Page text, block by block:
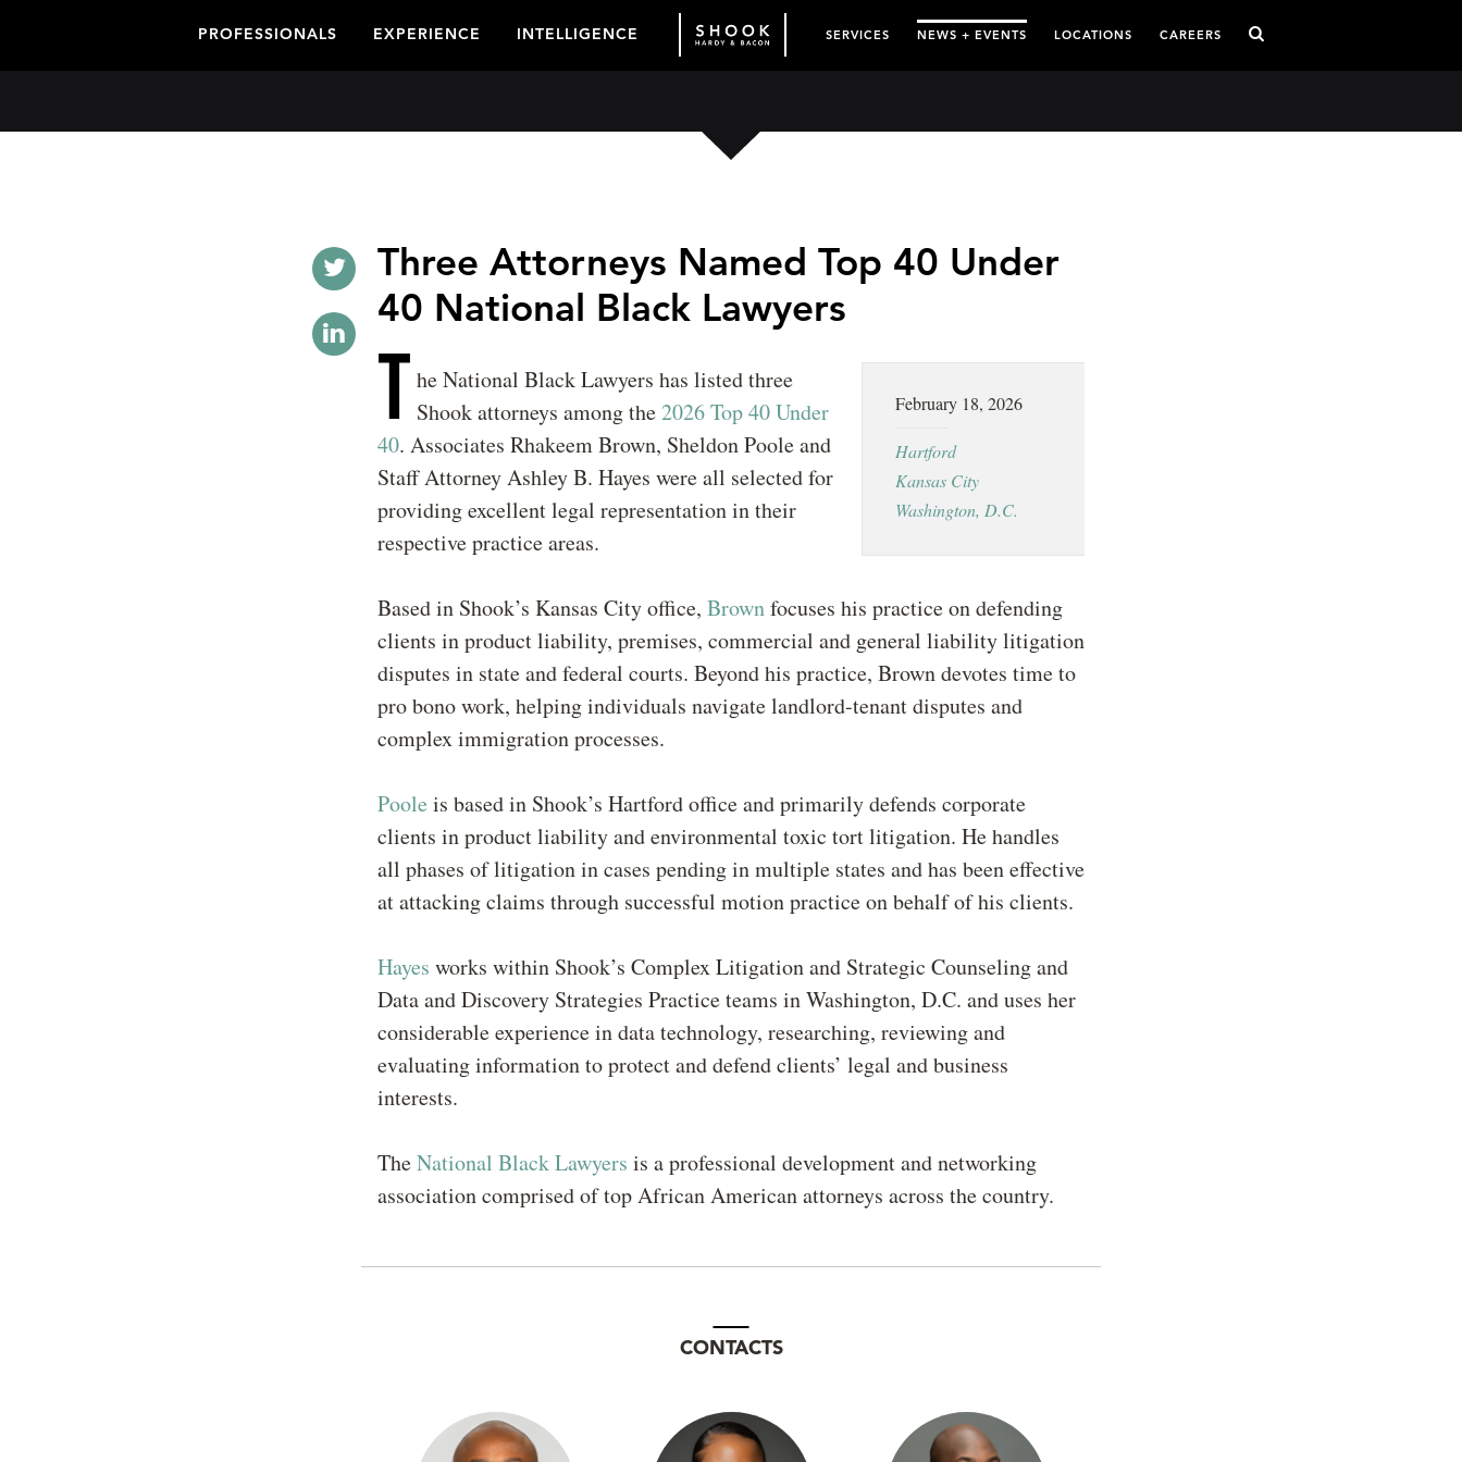
PROFESSIONALS EXPERIENCE INTELLIGENCE SERVICES NEWS + EVENTS LOCATIONS CAREERS
Three Attorneys Named Top 40 Under
40 National Black Lawyers
February 18, 2026
Hartford
Kansas City
Washington, D.C.
T he National Black Lawyers has listed three
Shook attorneys among the2026 Top 40 Under
40. Associates Rhakeem Brown, Sheldon Poole and
Staff Attorney Ashley B. Hayes were all selected for
providing excellent legal representation in their
respective practice areas.
Based in Shook’s Kansas City office, Brownfocuses his practice on defending
clients in product liability, premises, commercial and general liability litigation
disputes in state and federal courts. Beyond his practice, Brown devotes time to
pro bono work, helping individuals navigate landlord-tenant disputes and
complex immigration processes.
Poole is based in Shook’s Hartford office and primarily defends corporate
clients in product liability and environmental toxic tort litigation. He handles
all phases of litigation in cases pending in multiple states and has been effective
at attacking claims through successful motion practice on behalf of his clients.
Hayes works within Shook’s Complex Litigation and Strategic Counseling and
Data and Discovery Strategies Practice teams in Washington, D.C. and uses her
considerable experience in data technology, researching, reviewing and
evaluating information to protect and defend clients’ legal and business
interests.
TheNational Black Lawyers is a professional development and networking
association comprised of top African American attorneys across the country.
CONTACTS